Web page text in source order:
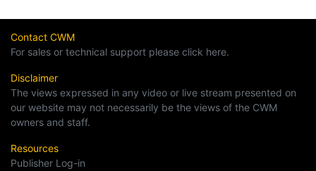
Contact CWM
For sales or technical support please click here.
Disclaimer
The views expressed in any video or live stream presented on
our website may not necessarily be the views of the CWM
owners and staff.
Resources
Publisher Log-in